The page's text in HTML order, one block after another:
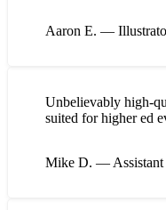
Aaron E. —
Unbelievably high-
suited for higher ed
Mike D. — Assistant